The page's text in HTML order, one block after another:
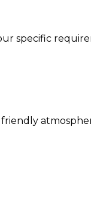
specific